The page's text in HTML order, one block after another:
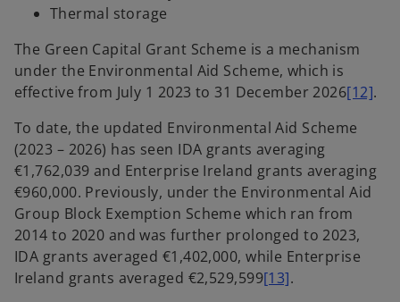
Thermal storage
The Green Capital Grant Scheme is a mechanism
under the Environmental Aid Scheme, which is
effective from July 1 2023 to 31 December 2026[12].
To date, the updated Environmental Aid Scheme
(2023 – 2026) has seen IDA grants averaging
€1,762,039 and Enterprise Ireland grants averaging
€960,000. Previously, under the Environmental Aid
Group Block Exemption Scheme which ran from
2014 to 2020 and was further prolonged to 2023,
IDA grants averaged €1,402,000, while Enterprise
Ireland grants averaged €2,529,599[13].